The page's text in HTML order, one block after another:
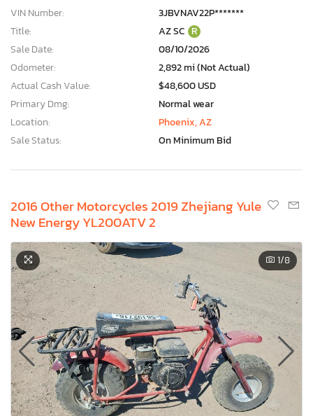
VIN Number:
3JBVNAV22P*******
Title:
AZ SC R
Sale Date:
08/10/2026
Odometer:
2,892 mi (Not Actual)
Actual Cash Value:
$48,600 USD
Primary Dmg:
Normal wear
Location:
Phoenix, AZ
Sale Status:
On Minimum Bid
2016 Other Motorcycles 2019 Zhejiang Yule
New Energy YL200ATV 2
1/8